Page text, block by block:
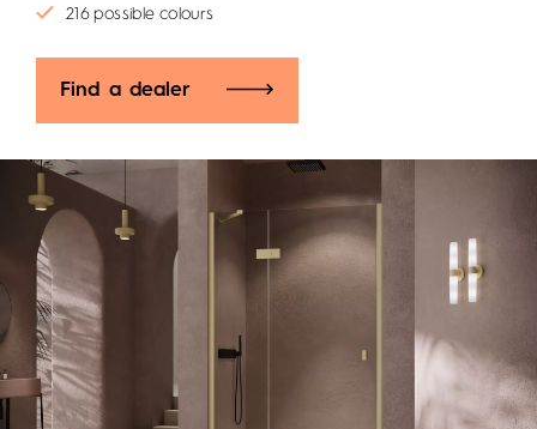
216 possible colours
Find a dealer